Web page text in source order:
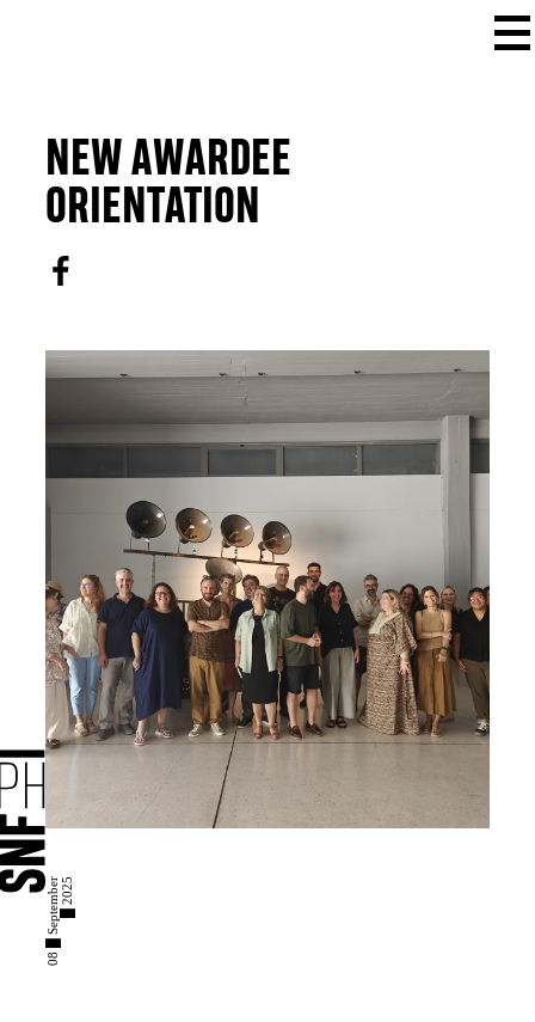
NEW AWARDEE
ORIENTATION
0
8
█
S
e
p
t
e
m
b
e
r
█
2
0
25